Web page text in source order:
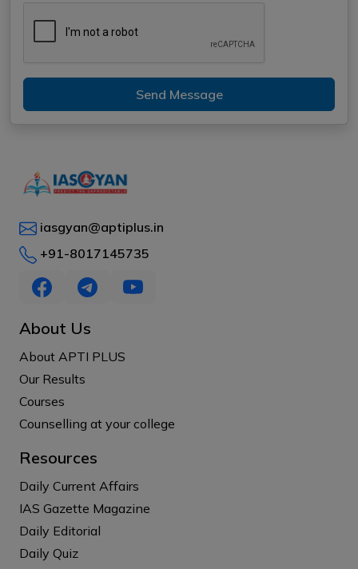
Send Message
iasgyan@aptiplus.in
+91-8017145735
About Us
About APTI PLUS
Our Results
Courses
Counselling at your college
Resources
Daily Current Affairs
IAS Gazette Magazine
Daily Editorial
Daily Quiz